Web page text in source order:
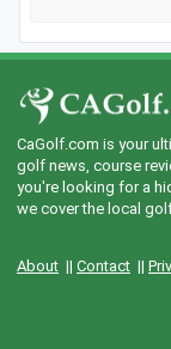
CaGolf.com is your
golf news, course
you're looking for a
we cover the local
About || Contact ||